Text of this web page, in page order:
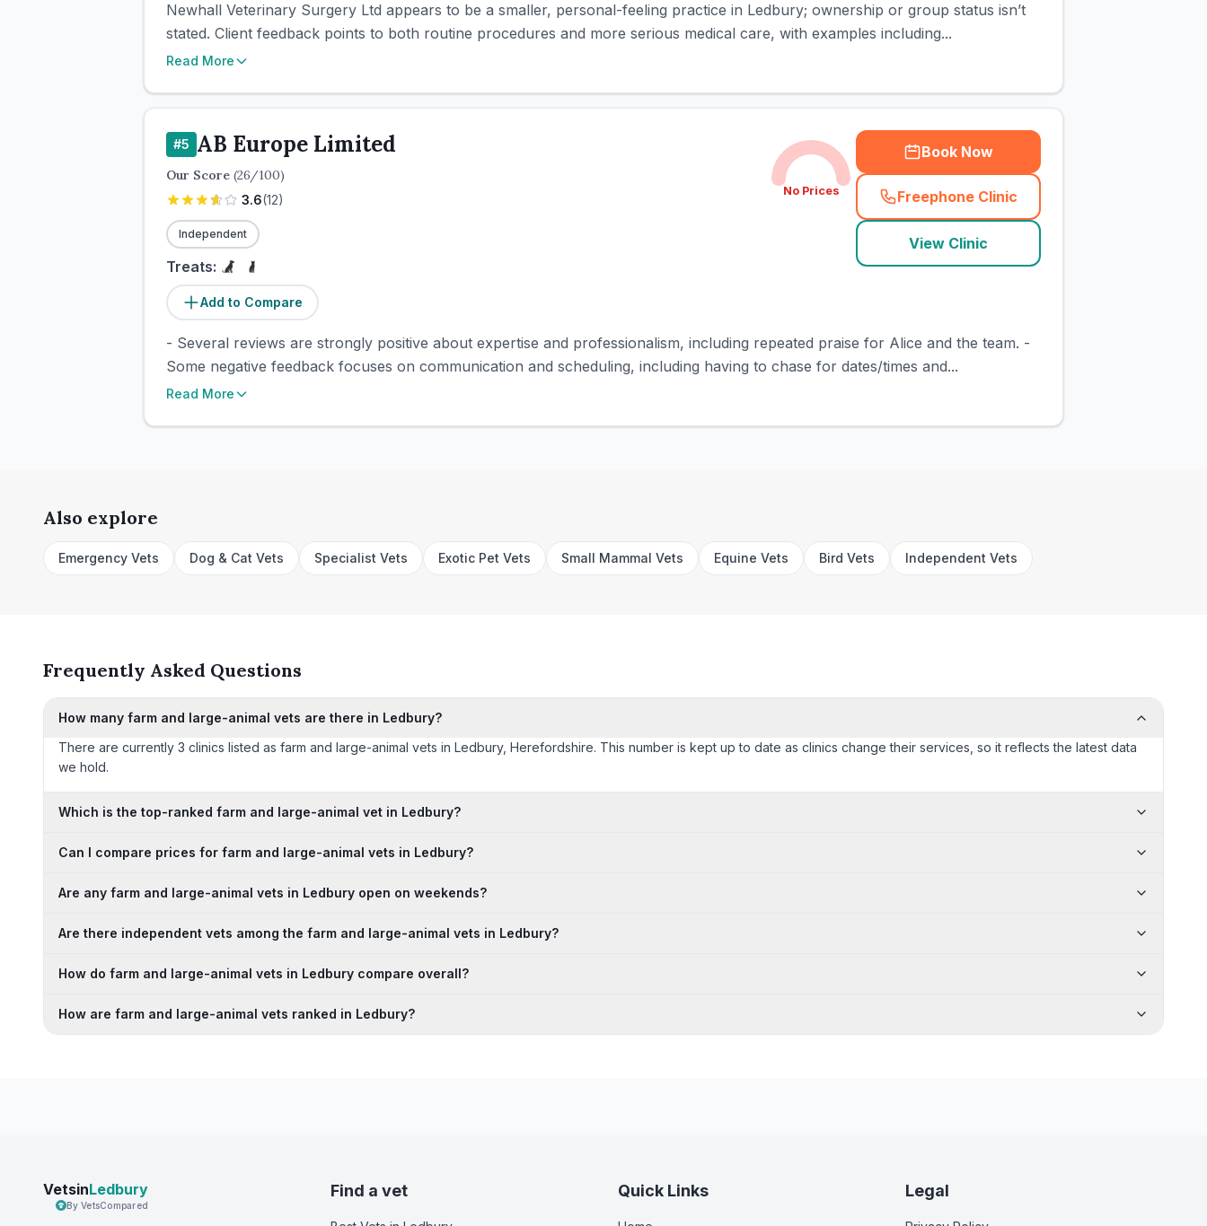
Newhall Veterinary Surgery Ltd appears to be a smaller, personal-feeling practice in Ledbury; ownership or group status isn’t
stated. Client feedback points to both routine procedures and more serious medical care, with examples including...
Read More
#5 AB Europe Limited
Our Score (26/100)
3.6(12)
Independent
Treats:
Add to Compare
No Prices
Book Now
Freephone Clinic
(town_cat_rank5_call
View Clinic
- Several reviews are strongly positive about expertise and professionalism, including repeated praise for Alice and the team. -
Some negative feedback focuses on communication and scheduling, including having to chase for dates/times and...
Read More
Also explore
Emergency Vets Dog & Cat Vets Specialist Vets Exotic Pet Vets Small Mammal Vets Equine Vets Bird Vets Independent Vets
Frequently Asked Questions
How many farm and large-animal vets are there in Ledbury?
There are currently 3 clinics listed as farm and large-animal vets in Ledbury, Herefordshire. This number is kept up to date as clinics change their services, so it reflects the latest data
we hold.
Which is the top-ranked farm and large-animal vet in Ledbury?
Can I compare prices for farm and large-animal vets in Ledbury?
Are any farm and large-animal vets in Ledbury open on weekends?
Are there independent vets among the farm and large-animal vets in Ledbury?
How do farm and large-animal vets in Ledbury compare overall?
How are farm and large-animal vets ranked in Ledbury?
VetsinLedbury
By VetsCompared
Find a vet Quick Links Legal